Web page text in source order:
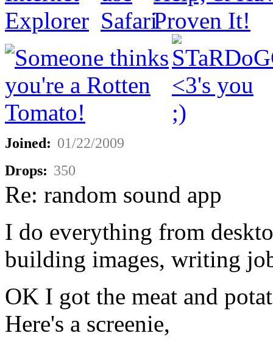
Joined: 01/22/2009
Drops: 350
Re: random sound app
I do everything from
building images, writing
OK I got the meat and
Here's a screenie,